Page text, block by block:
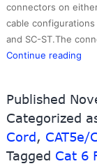
connectors on
cable configurations
and SC-ST.The
Continue reading
Cap
Published
Categorized
Cord, CAT5e/
Tagged Cat 6